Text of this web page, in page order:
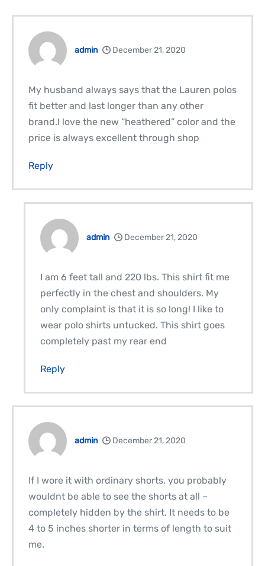
admin December 21, 2020
My husband always says that the Lauren polos
fit better and last longer than any other
brand.I love the new “heathered” color and the
price is always excellent through shop
Reply
admin December 21, 2020
I am 6 feet tall and 220 lbs. This shirt fit me
perfectly in the chest and shoulders. My
only complaint is that it is so long! I like to
wear polo shirts untucked. This shirt goes
completely past my rear end
Reply
admin December 21, 2020
If I wore it with ordinary shorts, you probably
wouldnt be able to see the shorts at all –
completely hidden by the shirt. It needs to be
4 to 5 inches shorter in terms of length to suit
me.